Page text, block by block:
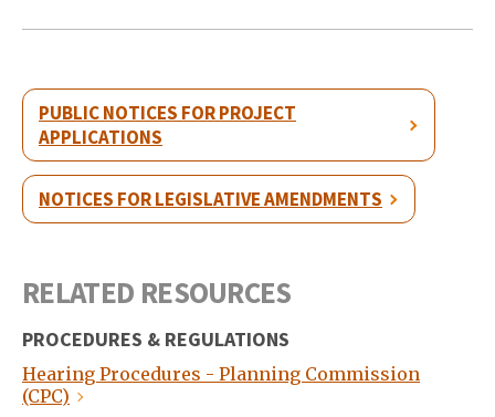
PUBLIC NOTICES FOR PROJECT
APPLICATIONS
NOTICES FOR LEGISLATIVE AMENDMENTS
RELATED RESOURCES
PROCEDURES & REGULATIONS
Hearing Procedures - Planning Commission
(CPC)